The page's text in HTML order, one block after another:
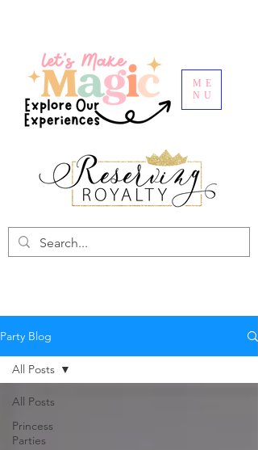
ME
NU
Party Blog
All Posts
Princess
Parties
All Posts